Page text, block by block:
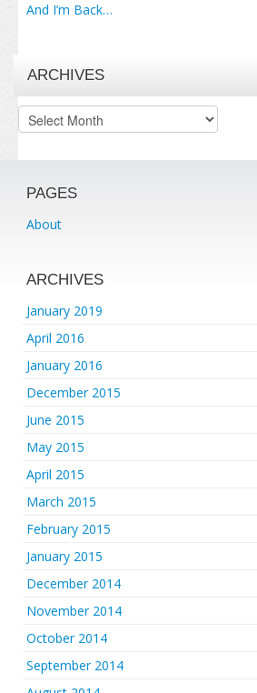
And I’m Back…
ARCHIVES
Archives
PAGES
About
ARCHIVES
January 2019
April 2016
January 2016
December 2015
June 2015
May 2015
April 2015
March 2015
February 2015
January 2015
December 2014
November 2014
October 2014
September 2014